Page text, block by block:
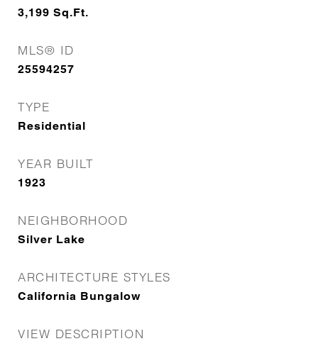
3,199 Sq.Ft.
MLS® ID
25594257
TYPE
Residential
YEAR BUILT
1923
NEIGHBORHOOD
Silver Lake
ARCHITECTURE STYLES
California Bungalow
VIEW DESCRIPTION